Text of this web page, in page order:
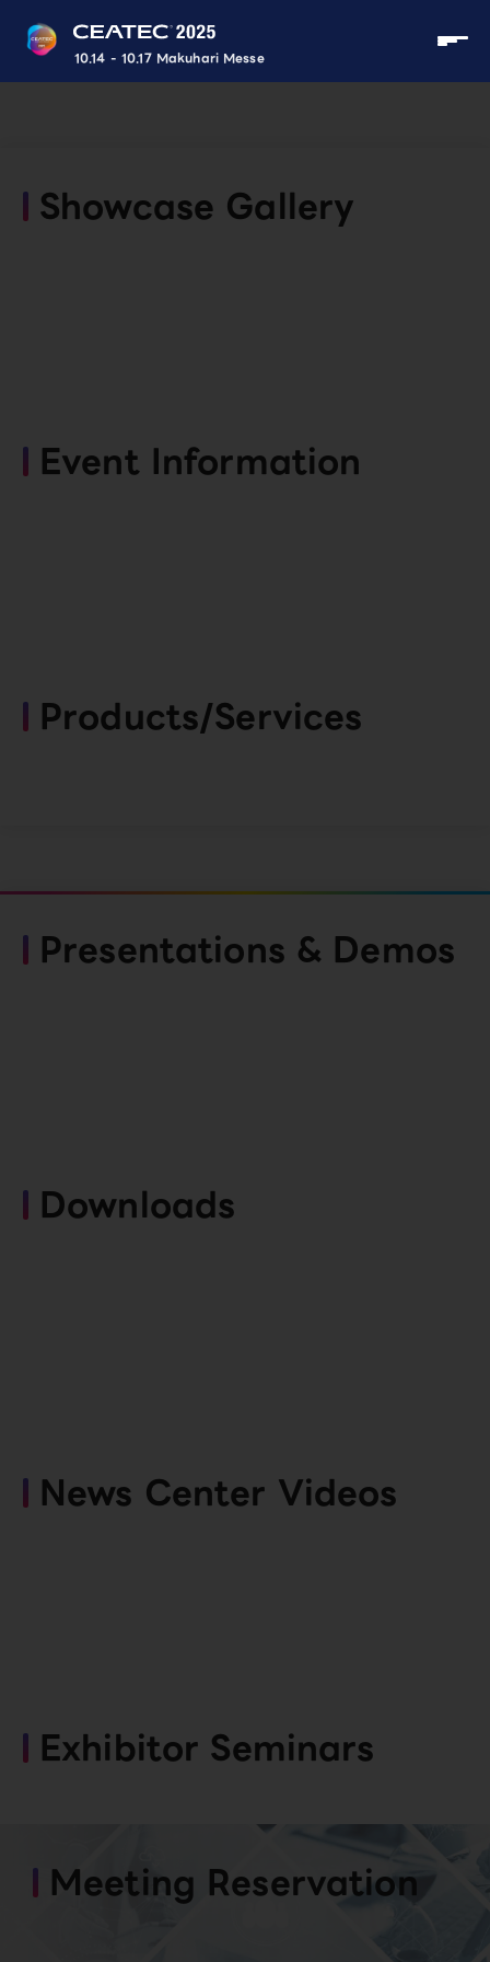
10.14 - 10.17 Makuhari Messe
Showcase Gallery
Event Information
Products/Services
Presentations & Demos
Downloads
News Center Videos
Exhibitor Seminars
Meeting Reservation